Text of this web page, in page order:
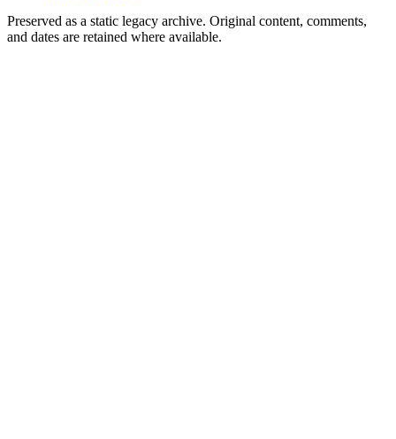
Preserved as a static legacy archive. Original content, comments,
and dates are retained where available.